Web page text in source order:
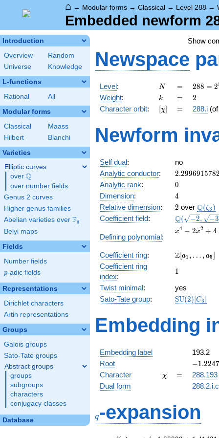
⌂ → Modular forms → Classical → Level 288 →
Embedded newform
Introduction
Overview
Random
Universe
Knowledge
L-functions
Rational All
Modular forms
Classical
Maass
Hilbert
Bianchi
Varieties
Elliptic curves
over \Q
Q
over number fields
Genus 2 curves
Higher genus families
Abelian varieties over \F_{q}
Fq
Belyi maps
Fields
Number fields
p
p-adic fields
Representations
Dirichlet characters
Artin representations
Groups
Galois groups
Sato-Tate groups
Abstract groups
groups
subgroups
characters
conjugacy classes
Database
Show
Newspace
Level: N
N =
=
288 =
2^{5}
\cdot
3^{2}
288 = 2
Weight: k
k =
= 2
2
Character orbit: [\chi]
[χ] =
= 288.i
Newform
Self dual:
no
Analytic conductor: 2.299691578
Analytic rank: 0
0
Dimension: 4
4
Relative dimension: 2
2 over Q(ζ3 )
Coefficient field:
\Q(\sqrt{-
\sqrt{-3})
Q( −2, −3
Defining polynomial:
x^{4}
+ 4
x4 − 2x2 + 4
Coefficient ring:
\Z[a_1,
a_{5}]
Z[a1 , … , a5]
Coefficient ring
index:
11
Twist minimal:
yes
Sato-Tate group: SU(2)[C3]
Embedding
Embedding label
193.2
Root
-
+
−1.2247
Character \chi
χ =
=
288.193
Dual form
q-expansion